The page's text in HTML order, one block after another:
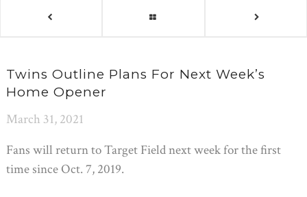
Twins Outline Plans For Next Week’s
Home Opener
March 31, 2021
Fans will return to Target Field next week for the first
time since Oct. 7, 2019.